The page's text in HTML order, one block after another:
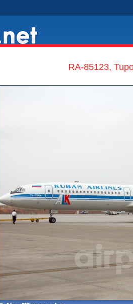
RA-85123,